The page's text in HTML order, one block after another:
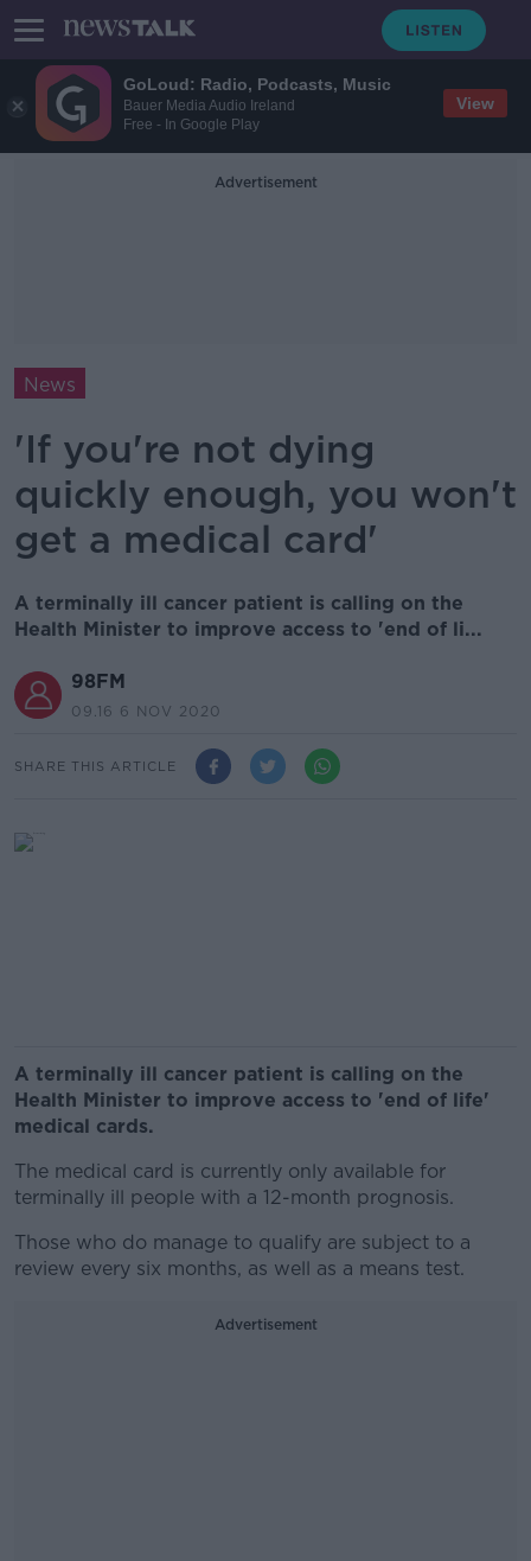
GoLoud: Radio, Podcasts, Music
Bauer Media Audio Ireland
Free - In Google Play
View
Advertisement
News
'If you're not dying
quickly enough, you won't
get a medical card'
A terminally ill cancer patient is calling on the
Health Minister to improve access to 'end of li...
98FM
09.16 6 NOV 2020
SHARE THIS ARTICLE
A terminally ill cancer patient is calling on the
Health Minister to improve access to 'end of life'
medical cards.
The medical card is currently only available for
terminally ill people with a 12-month prognosis.
Those who do manage to qualify are subject to a
review every six months, as well as a means test.
Advertisement